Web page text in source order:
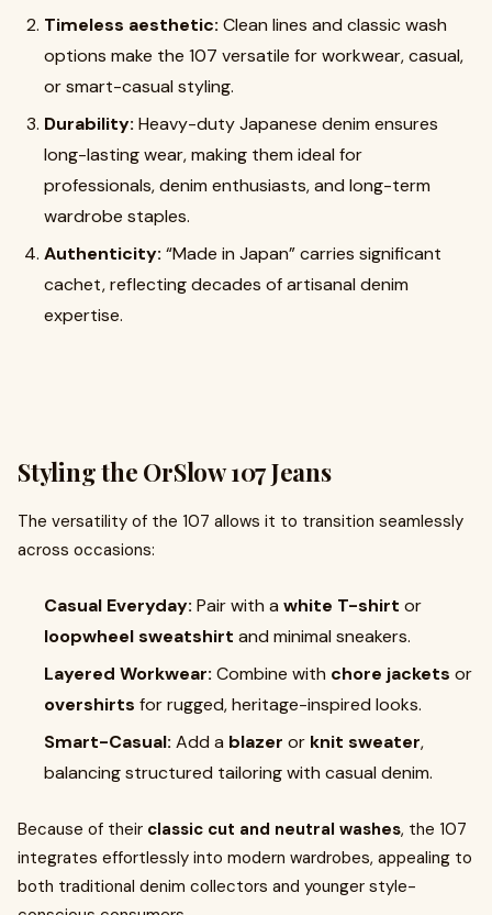
Timeless aesthetic: Clean lines and classic wash
options make the 107 versatile for workwear, casual,
or smart-casual styling.
Durability: Heavy-duty Japanese denim ensures
long-lasting wear, making them ideal for
professionals, denim enthusiasts, and long-term
wardrobe staples.
Authenticity: “Made in Japan” carries significant
cachet, reflecting decades of artisanal denim
expertise.
Styling the OrSlow 107 Jeans
The versatility of the 107 allows it to transition seamlessly
across occasions:
Casual Everyday: Pair with a white T-shirt or
loopwheel sweatshirt and minimal sneakers.
Layered Workwear: Combine with chore jackets or
overshirts for rugged, heritage-inspired looks.
Smart-Casual: Add a blazer or knit sweater,
balancing structured tailoring with casual denim.
Because of their classic cut and neutral washes, the 107
integrates effortlessly into modern wardrobes, appealing to
both traditional denim collectors and younger style-